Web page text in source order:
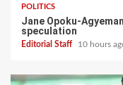
POLITICS
Jane Opoku-
speculation
Editorial Staff 10 hours